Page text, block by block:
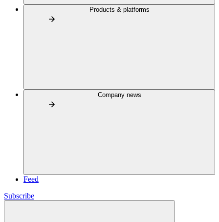
Products & platforms
Company news
Feed
Subscribe